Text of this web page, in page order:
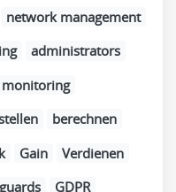
network management
administrators
monitoring
berechnen
Gain
Verdienen
GDPR